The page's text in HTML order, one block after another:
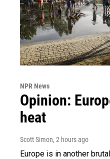
NPR News
Opinion:
heat
Scott Simon, 2 hours ago
Europe is in another